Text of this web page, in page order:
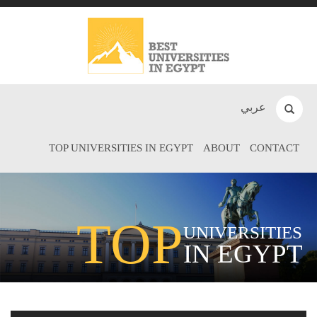
عربي
TOP UNIVERSITIES IN EGYPT ABOUT CONTACT
TOPUNIVERSITIES
IN EGYPT